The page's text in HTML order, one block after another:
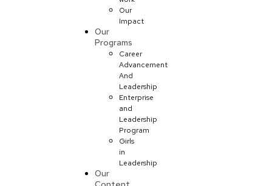
Our
Impact
Our
Programs
Career
Advancement
And
Leadership
Enterprise
and
Leadership
Program
Girls
in
Leadership
Our